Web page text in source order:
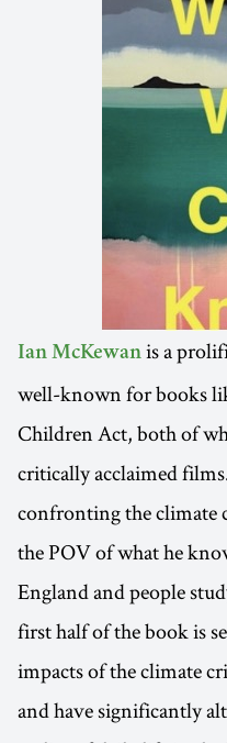
Ian McKewan is a
well-known for books
Children Act, both of
critically acclaimed
confronting the climate
the POV of what he
England and people
first half of the book is
impacts of the climate
and have significantly